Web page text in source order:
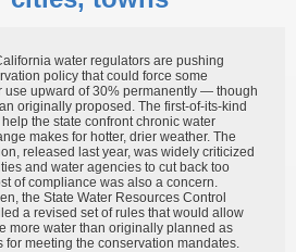
water regulators are pushing
policy that could force some
use upward of 30% permanently — though
originally proposed. The first-of-its-kind
the state confront chronic water
makes for hotter, drier weather. The
released last year, was widely criticized
and water agencies to cut back too
of compliance was also a concern.
the State Water Resources Control
a revised set of rules that would allow
more water than originally planned as
meeting the conservation mandates.